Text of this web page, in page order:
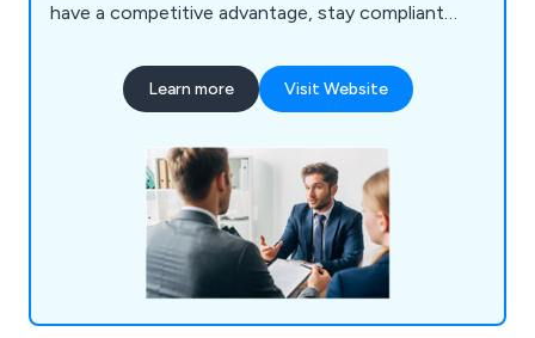
have a competitive advantage, stay compliant
employee challenges, put in place all relevant
policies and procedures and prepare all necessary
Learn more Visit Website